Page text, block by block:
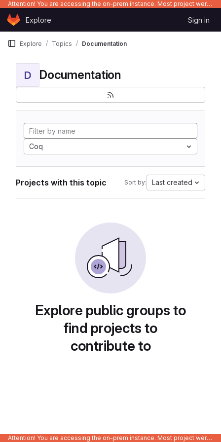
Attention! You are accessing the on-prem instance. Most project were migrated to gitlab.com/Enclustra and might be outdated on-prem.
Skip to content
GitLabExplore Sign in
Explore Topics Documentation
D Documentation
Coq
Projects with this topic Sort by: Last created
Explore public groups to
find projects to
contribute to
Attention! You are accessing the on-prem instance. Most project were migrated to gitlab.com/Enclustra and might be outdated on-prem.